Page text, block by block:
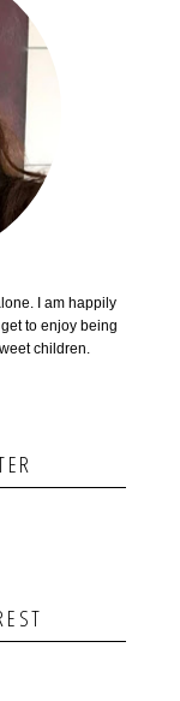
I am happily
to enjoy being
children.